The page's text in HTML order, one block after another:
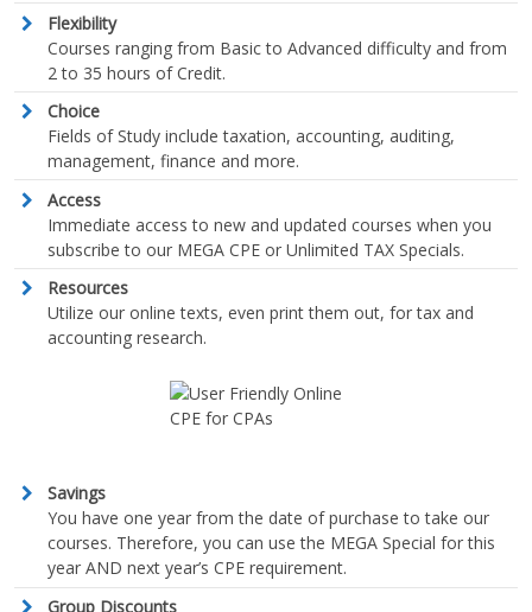
Flexibility
Courses ranging from Basic to Advanced difficulty and from
2 to 35 hours of Credit.
Choice
Fields of Study include taxation, accounting, auditing,
management, finance and more.
Access
Immediate access to new and updated courses when you
subscribe to our MEGA CPE or Unlimited TAX Specials.
Resources
Utilize our online texts, even print them out, for tax and
accounting research.
Savings
You have one year from the date of purchase to take our
courses. Therefore, you can use the MEGA Special for this
year AND next year’s CPE requirement.
Group Discounts